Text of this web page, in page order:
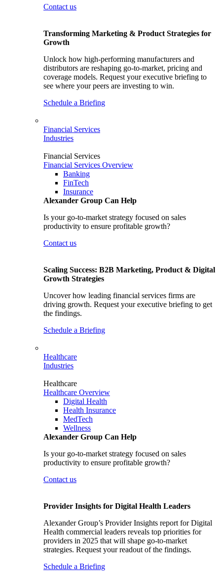
Contact us
Transforming Marketing & Product Strategies for
Growth
Unlock how high-performing manufacturers and
distributors are reshaping go-to-market, pricing and
coverage models. Request your executive briefing to
see where your peers are investing to win.
Schedule a Briefing
Financial Services
Industries
Financial Services
Financial Services Overview
Banking
FinTech
Insurance
Alexander Group Can Help
Is your go-to-market strategy focused on sales
productivity to ensure profitable growth?
Contact us
Scaling Success: B2B Marketing, Product & Digital
Growth Strategies
Uncover how leading financial services firms are
driving growth. Request your executive briefing to get
the findings.
Schedule a Briefing
Healthcare
Industries
Healthcare
Healthcare Overview
Digital Health
Health Insurance
MedTech
Wellness
Alexander Group Can Help
Is your go-to-market strategy focused on sales
productivity to ensure profitable growth?
Contact us
Provider Insights for Digital Health Leaders
Alexander Group’s Provider Insights report for Digital
Health commercial leaders reveals top priorities for
providers in 2025 that will shape go-to-market
strategies. Request your readout of the findings.
Schedule a Briefing